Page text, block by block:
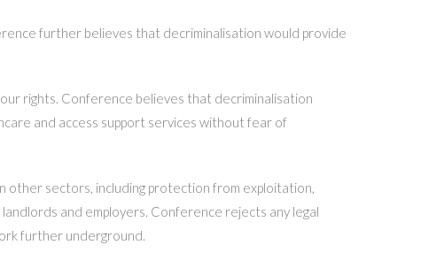
further believes that decriminalisation would provide
rights. Conference believes that decriminalisation
and access support services without fear of
other sectors, including protection from exploitation,
and employers. Conference rejects any legal
further underground.